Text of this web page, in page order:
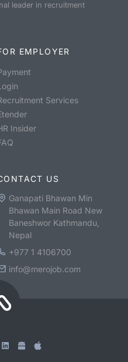
leader in recruitment
EMPLOYER
Services
Insider
US
Ganapati Bhawan Min
Bhawan Main Road New
Baneshwor Kathmandu,
Nepal
+977 1 4106700
info@merojob.com